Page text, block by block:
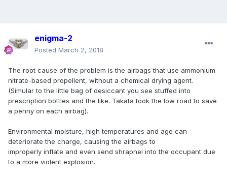
enigma-2
Posted March 2, 2018
The root cause of the problem is the airbags that use ammonium
nitrate-based propellent, without a chemical drying agent.
(Simular to the little bag of desiccant you see stuffed into
prescription bottles and the like. Takata took the low road to save
a penny on each airbag).
Environmental moisture, high temperatures and age can
deteriorate the charge, causing the airbags to
improperly inflate and even send shrapnel into the occupant due
to a more violent explosion.